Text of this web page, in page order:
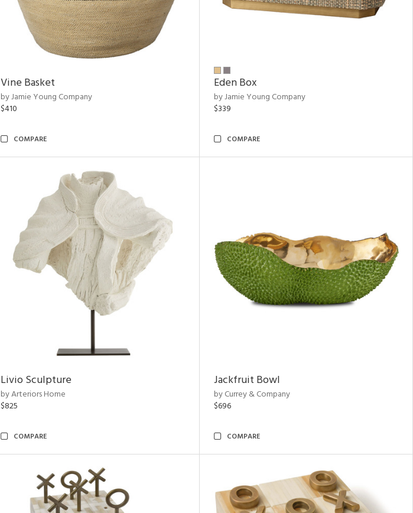
Vine Basket
by Jamie Young Company
$410
COMPARE
Eden Box
by Jamie Young Company
$339
COMPARE
Livio Sculpture
by Arteriors Home
$825
COMPARE
Jackfruit Bowl
by Currey & Company
$696
COMPARE